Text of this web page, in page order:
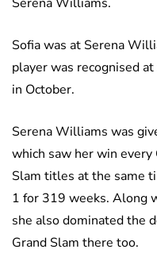
Sofia was at Serena
player was recognised
in October.
Serena Williams was
which saw her win
Slam titles at the same
1 for 319 weeks. Along
she also dominated the
Grand Slam there too.